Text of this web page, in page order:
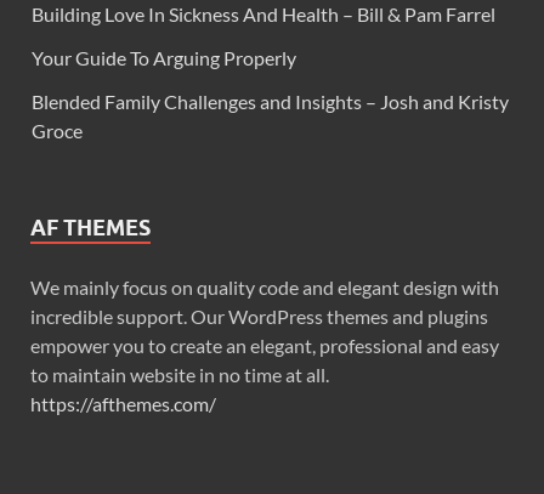
Building Love In Sickness And Health – Bill & Pam Farrel
Your Guide To Arguing Properly
Blended Family Challenges and Insights – Josh and Kristy
Groce
AF THEMES
We mainly focus on quality code and elegant design with
incredible support. Our WordPress themes and plugins
empower you to create an elegant, professional and easy
to maintain website in no time at all.
https://afthemes.com/